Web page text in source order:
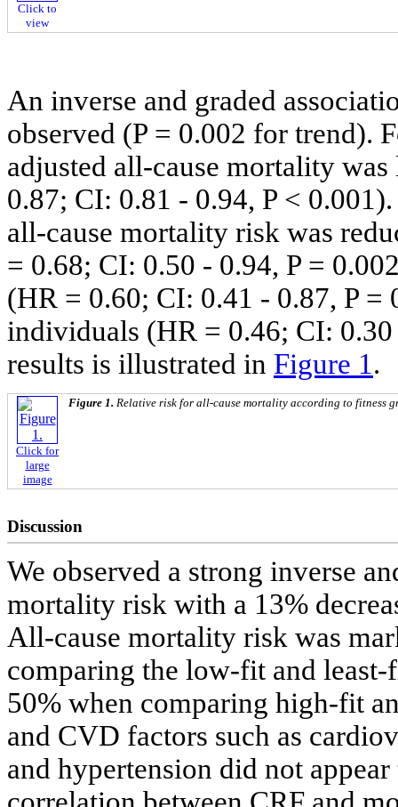
Click to
view
An inverse and graded
observed (P = 0.002 for trend).
adjusted all-cause mortality
0.87; CI: 0.81 - 0.94, P <
all-cause mortality risk was
= 0.68; CI: 0.50 - 0.94, P =
(HR = 0.60; CI: 0.41 - 0.87, P
individuals (HR = 0.46; CI:
results is illustrated in Figure 1.
Click for
large
image
Figure 1. Relative risk for all-cause mortality according to fitness
Discussion
We observed a strong inverse
mortality risk with a 13%
All-cause mortality risk was
comparing the low-fit and
50% when comparing high-fit
and CVD factors such as
and hypertension did not